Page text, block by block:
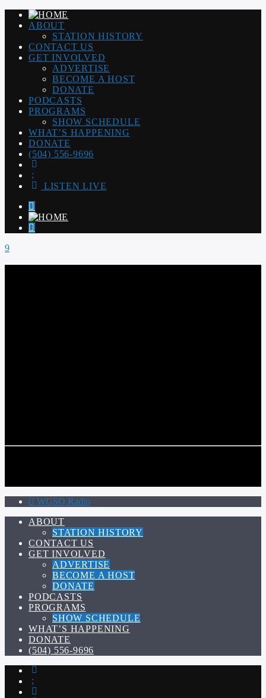
ABOUT
STATION HISTORY
CONTACT US
GET INVOLVED
ADVERTISE
BECOME A HOST
DONATE
PODCASTS
PROGRAMS
SHOW SCHEDULE
WHAT’S HAPPENING
DONATE
(504) 556-9696
LISTEN LIVE
WGSO Radio
ABOUT
STATION HISTORY
CONTACT US
GET INVOLVED
ADVERTISE
BECOME A HOST
DONATE
PODCASTS
PROGRAMS
SHOW SCHEDULE
WHAT’S HAPPENING
DONATE
(504) 556-9696